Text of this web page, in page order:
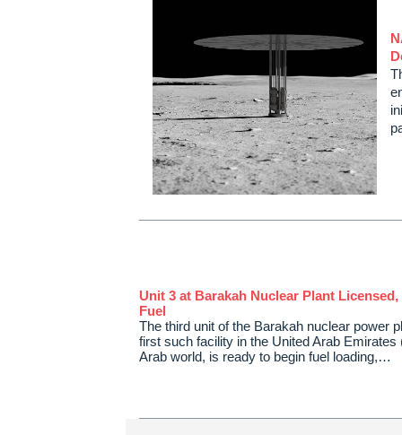
Unit 3 at Barakah Nuclear Plant
Fuel
The third unit of the Barakah nuclear power
first such facility in the United Arab Emirates
Arab world, is ready to begin fuel loading,…